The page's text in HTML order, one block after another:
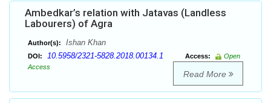
Ambedkar’s relation with Jatavas (Landless
Labourers) of Agra
Author(s): Ishan Khan
DOI: 10.5958/2321-5828.2018.00134.1 Access:
Open
Access
Read More